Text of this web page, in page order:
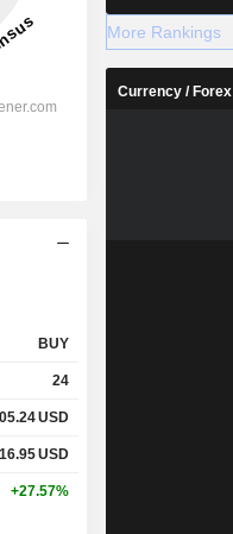
BUY
24
USD
USD
+27.57%
More Rankings
Currency / Forex